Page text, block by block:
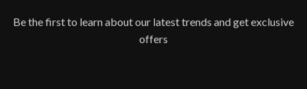
Be the first to learn about our latest trends and get exclusive
offers